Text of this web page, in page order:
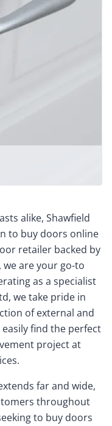
alike, Shawfield
to buy doors online
retailer backed by
we are your go-to
as a specialist
we take pride in
of external and
find the perfect
project at
far and wide,
throughout
to buy doors